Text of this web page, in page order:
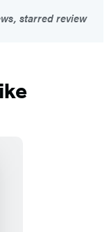
starred review